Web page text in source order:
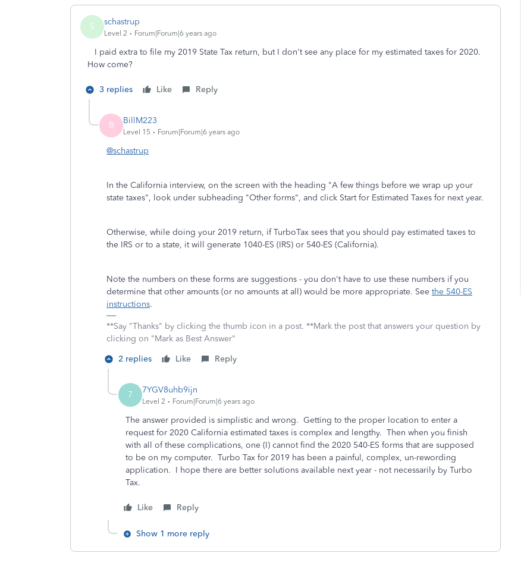
S schastrup
Level 2 Forum|Forum|6 years ago
I paid extra to file my 2019 State Tax return, but I don't see any place for my estimated taxes for 2020.
How come?
3 replies Like Reply
B BillM223
Level 15 Forum|Forum|6 years ago
@schastrup
In the California interview, on the screen with the heading "A few things before we wrap up your
state taxes", look under subheading "Other forms", and click Start for Estimated Taxes for next year.
Otherwise, while doing your 2019 return, if TurboTax sees that you should pay estimated taxes to
the IRS or to a state, it will generate 1040-ES (IRS) or 540-ES (California).
Note the numbers on these forms are suggestions - you don't have to use these numbers if you
determine that other amounts (or no amounts at all) would be more appropriate. See the 540-ES
instructions.
**Say "Thanks" by clicking the thumb icon in a post. **Mark the post that answers your question by
clicking on "Mark as Best Answer"
2 replies
Like Reply
7 7YGV8uhb9ijn
Level 2 Forum|Forum|6 years ago
The answer provided is simplistic and wrong. Getting to the proper location to enter a
request for 2020 California estimated taxes is complex and lengthy. Then when you finish
with all of these complications, one (I) cannot find the 2020 540-ES forms that are supposed
to be on my computer. Turbo Tax for 2019 has been a painful, complex, un-rewording
application. I hope there are better solutions available next year - not necessarily by Turbo
Tax.
Like Reply
Show 1 more reply